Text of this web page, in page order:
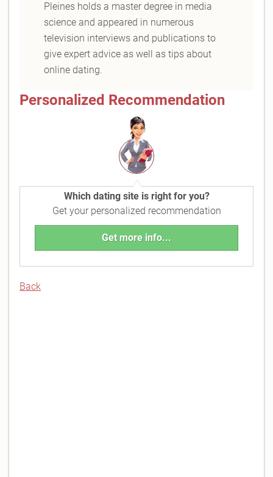
Pleines holds a master degree in media
science and appeared in numerous
television interviews and publications to
give expert advice as well as tips about
online dating.
Personalized Recommendation
Which dating site is right for you?
Get your personalized recommendation
Get more info...
Back